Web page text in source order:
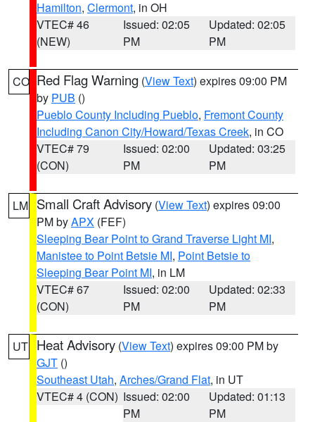
Hamilton, Clermont, in OH
VTEC# 46
(NEW)
Issued: 02:05
PM
Updated: 02:05
PM
CO Red Flag Warning (View Text) expires 09:00 PM
by PUB ()
Pueblo County Including Pueblo, Fremont County
Including Canon City/Howard/Texas Creek, in CO
VTEC# 79
(CON)
Issued: 02:00
PM
Updated: 03:25
PM
LM Small Craft Advisory (View Text) expires 09:00
PM byAPX (FEF)
Sleeping Bear Point to Grand Traverse Light MI,
Manistee to Point Betsie MI, Point Betsie to
Sleeping Bear Point MI, in LM
VTEC# 67
(CON)
Issued: 02:00
PM
Updated: 02:33
PM
UT Heat Advisory (View Text) expires 09:00 PM by
GJT ()
Southeast Utah, Arches/Grand Flat, in UT
VTEC# 4 (CON) Issued: 02:00
PM
Updated: 01:13
PM